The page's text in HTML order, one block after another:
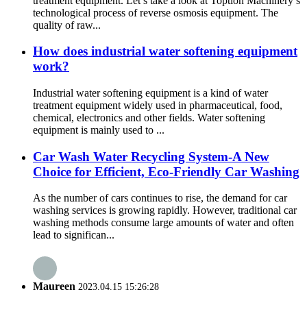
technological process of reverse osmosis equipment. The
quality of raw...
How does industrial water softening equipment
work?
Industrial water softening equipment is a kind of water
treatment equipment widely used in pharmaceutical, food,
chemical, electronics and other fields. Water softening
equipment is mainly used to ...
Car Wash Water Recycling System-A New
Choice for Efficient, Eco-Friendly Car Washing
As the number of cars continues to rise, the demand for car
washing services is growing rapidly. However, traditional car
washing methods consume large amounts of water and often
lead to significan...
Maureen 2023.04.15 15:26:28